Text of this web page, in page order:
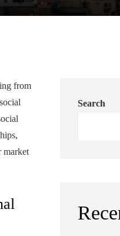
from
market
Search